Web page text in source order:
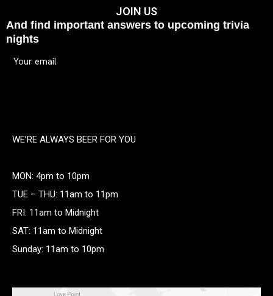
JOIN US
And find important answers to upcoming trivia
nights
WE’RE ALWAYS BEER FOR YOU
MON: 4pm to 10pm
TUE – THU: 11am to 11pm
FRI: 11am to Midnight
SAT: 11am to Midnight
Sunday: 11am to 10pm